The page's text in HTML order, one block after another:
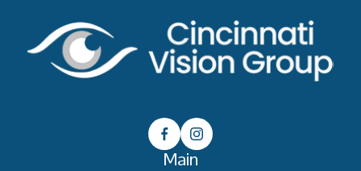
Main